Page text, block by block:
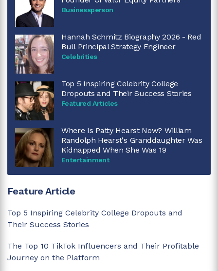
Businessperson
Hannah Schmitz Biography 2026 - Red
Bull Principal Strategy Engineer
Celebrities
Top 5 Inspiring Celebrity College
Dropouts and Their Success Stories
Featured Articles
Where Is Patty Hearst Now? William
Randolph Hearst's Granddaughter Was
Kidnapped When She Was 19
Entertainment
Feature Article
Top 5 Inspiring Celebrity College Dropouts and
Their Success Stories
The Top 10 TikTok Influencers and Their Profitable
Journey on the Platform